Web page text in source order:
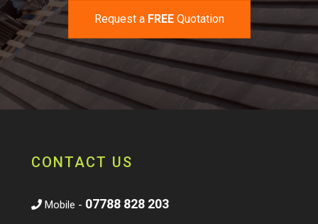
Request a FREEQuotation
CONTACT US
Mobile - 07788 828 203